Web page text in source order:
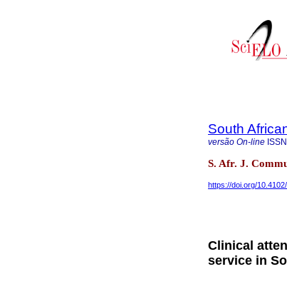
South
versão On-line ISSN
S. Afr. J.
https://doi.org/
Clinical
service in